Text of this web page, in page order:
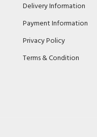
Delivery Information
Payment Information
Privacy Policy
Terms & Condition